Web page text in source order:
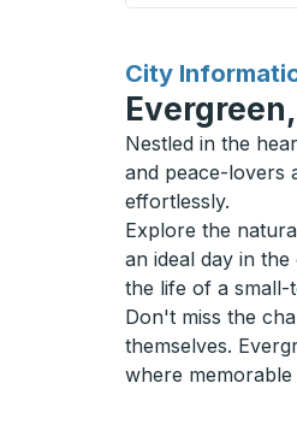
City
for
Nestled in the
and peace-lovers
effortlessly.
Explore the
an ideal day in
the life of a small-
Don't miss the
themselves.
where